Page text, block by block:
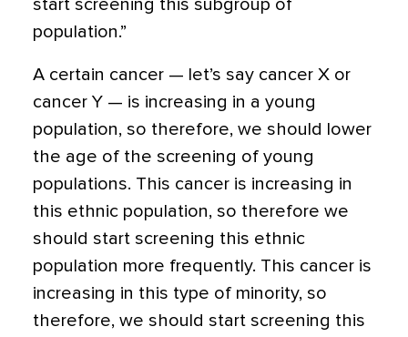
start screening this subgroup of
population.”
A certain cancer — let’s say cancer X or
cancer Y — is increasing in a young
population, so therefore, we should lower
the age of the screening of young
populations. This cancer is increasing in
this ethnic population, so therefore we
should start screening this ethnic
population more frequently. This cancer is
increasing in this type of minority, so
therefore, we should start screening this